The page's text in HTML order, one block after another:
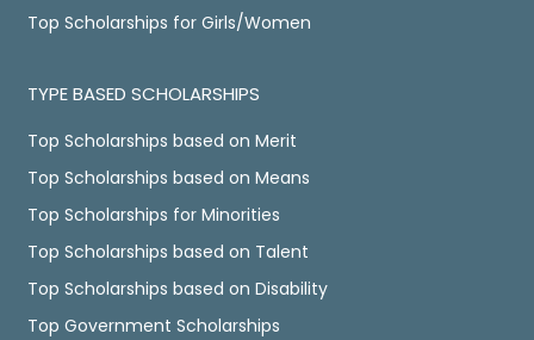
Top Scholarships for Girls/Women
TYPE BASED SCHOLARSHIPS
Top Scholarships based on Merit
Top Scholarships based on Means
Top Scholarships for Minorities
Top Scholarships based on Talent
Top Scholarships based on Disability
Top Government Scholarships